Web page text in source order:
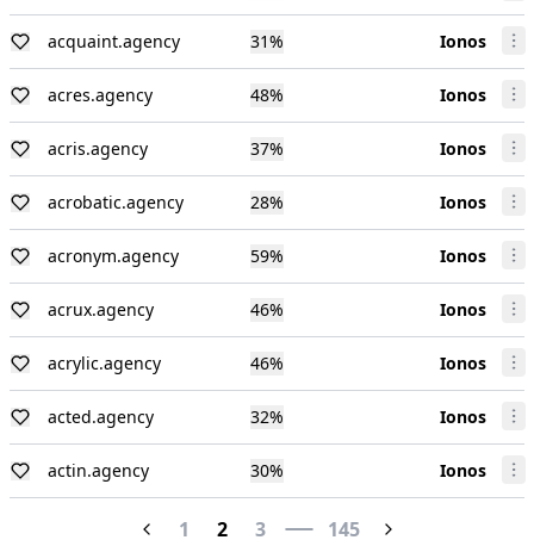
acquaint.agency 31% Ionos
acres.agency 48% Ionos
acris.agency 37% Ionos
acrobatic.agency 28% Ionos
acronym.agency 59% Ionos
acrux.agency 46% Ionos
acrylic.agency 46% Ionos
acted.agency 32% Ionos
actin.agency 30% Ionos
1 2 3 145